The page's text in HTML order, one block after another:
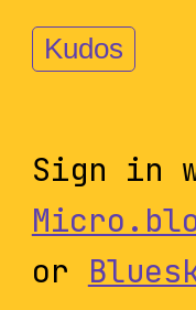
Kudos
Sign in
or